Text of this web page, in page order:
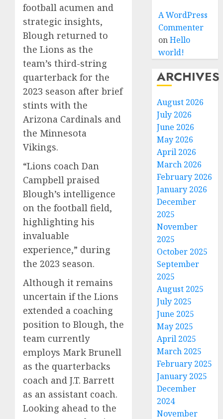
football acumen and
strategic insights,
Blough returned to
the Lions as the
team’s third-string
quarterback for the
2023 season after brief
stints with the
Arizona Cardinals and
the Minnesota
Vikings.
“Lions coach Dan
Campbell praised
Blough’s intelligence
on the football field,
highlighting his
invaluable
experience,” during
the 2023 season.
Although it remains
uncertain if the Lions
extended a coaching
position to Blough, the
team currently
employs Mark Brunell
as the quarterbacks
coach and J.T. Barrett
as an assistant coach.
Looking ahead to the
A WordPress
Commenter
onHello
world!
ARCHIVES
August 2026
July 2026
June 2026
May 2026
April 2026
March 2026
February 2026
January 2026
December
2025
November
2025
October 2025
September
2025
August 2025
July 2025
June 2025
May 2025
April 2025
March 2025
February 2025
January 2025
December
2024
November